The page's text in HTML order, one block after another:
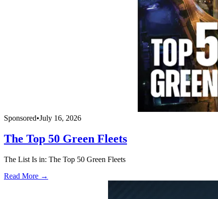
Sponsored•July 16, 2026
The Top 50 Green Fleets
The List Is in: The Top 50 Green Fleets
Read More →